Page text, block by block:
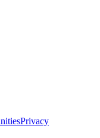
Privacy